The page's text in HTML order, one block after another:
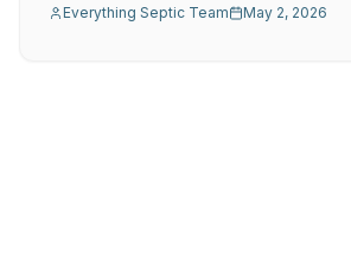
Everything Septic Team May 2, 2026